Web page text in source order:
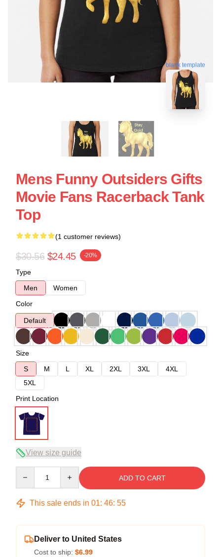
blank template
Mens Funny Outsiders Gifts
Movie Fans Racerback Tank
Top
(1 customer reviews)
$30.56 $24.45 -20%
Type
Men
Women
Color
Default
Size
S
M L XL 2XL 3XL
4XL
5XL
Print Location
View size guide
ADD TO CART
This sale ends in 01: 46: 54
Deliver to United States
Cost to ship: $6.99